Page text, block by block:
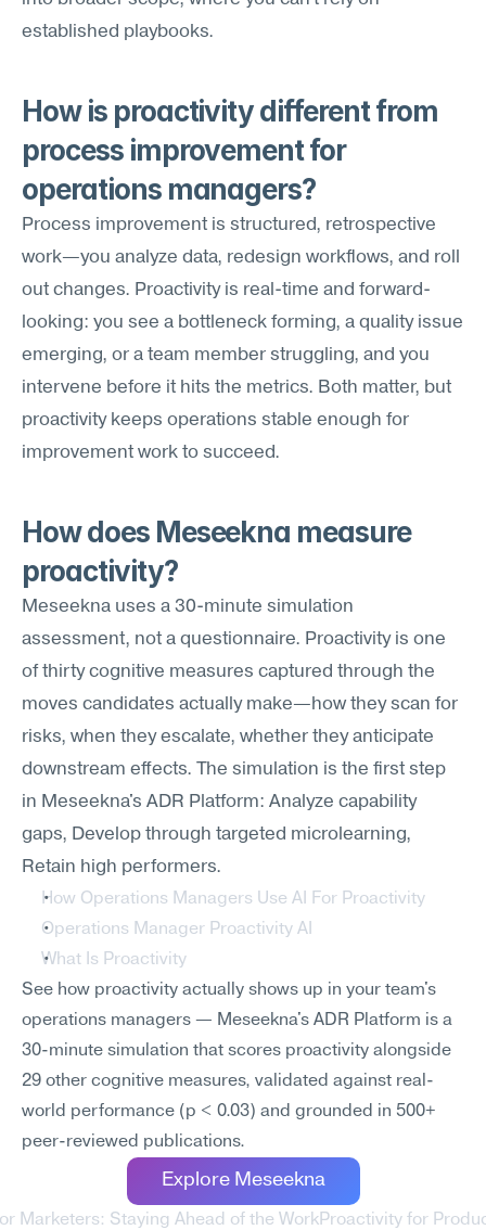
established playbooks.
How is proactivity different from
process improvement for
operations managers?
Process improvement is structured, retrospective
work—you analyze data, redesign workflows, and roll
out changes. Proactivity is real-time and forward-
looking: you see a bottleneck forming, a quality issue
emerging, or a team member struggling, and you
intervene before it hits the metrics. Both matter, but
proactivity keeps operations stable enough for
improvement work to succeed.
How does Meseekna measure
proactivity?
Meseekna uses a 30-minute simulation
assessment, not a questionnaire. Proactivity is one
of thirty cognitive measures captured through the
moves candidates actually make—how they scan for
risks, when they escalate, whether they anticipate
downstream effects. The simulation is the first step
in Meseekna's ADR Platform: Analyze capability
gaps, Develop through targeted microlearning,
Retain high performers.
How Operations Managers Use AI For Proactivity
Operations Manager Proactivity AI
What Is Proactivity
See how proactivity actually shows up in your team's
operations managers — Meseekna's ADR Platform is a
30-minute simulation that scores proactivity alongside
29 other cognitive measures, validated against real-
world performance (p < 0.03) and grounded in 500+
peer-reviewed publications.
Explore Meseekna
Marketers: Staying Ahead of the WorkProactivity for